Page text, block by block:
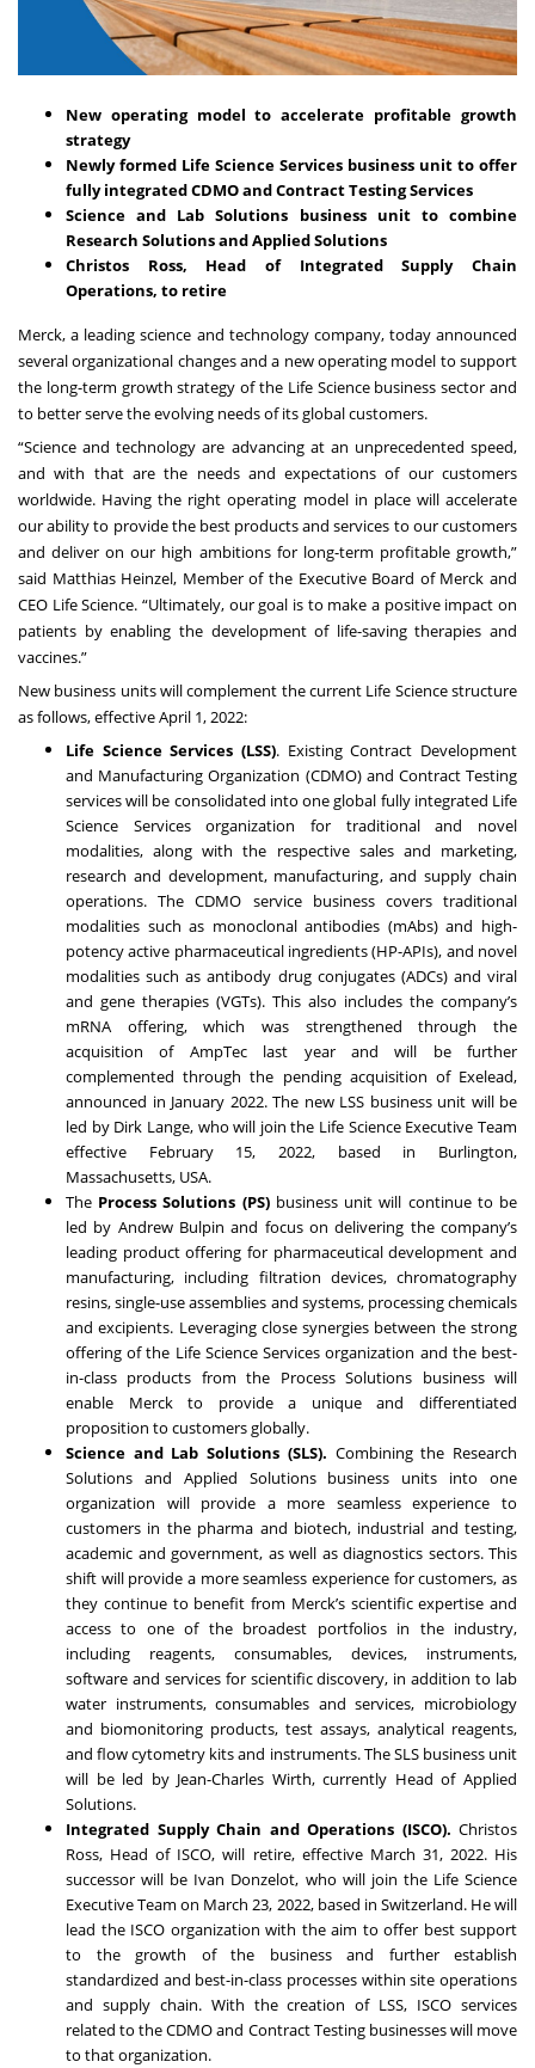
New operating model to accelerate profitable growth
strategy
Newly formed Life Science Services business unit to offer
fully integrated CDMO and Contract Testing Services
Science and Lab Solutions business unit to combine
Research Solutions and Applied Solutions
Christos Ross, Head of Integrated Supply Chain
Operations, to retire
Merck, a leading science and technology company, today announced
several organizational changes and a new operating model to support
the long-term growth strategy of the Life Science business sector and
to better serve the evolving needs of its global customers.
“Science and technology are advancing at an unprecedented speed,
and with that are the needs and expectations of our customers
worldwide. Having the right operating model in place will accelerate
our ability to provide the best products and services to our customers
and deliver on our high ambitions for long-term profitable growth,”
said Matthias Heinzel, Member of the Executive Board of Merck and
CEO Life Science. “Ultimately, our goal is to make a positive impact on
patients by enabling the development of life-saving therapies and
vaccines.”
New business units will complement the current Life Science structure
as follows, effective April 1, 2022:
Life Science Services (LSS). Existing Contract Development
and Manufacturing Organization (CDMO) and Contract Testing
services will be consolidated into one global fully integrated Life
Science Services organization for traditional and novel
modalities, along with the respective sales and marketing,
research and development, manufacturing, and supply chain
operations. The CDMO service business covers traditional
modalities such as monoclonal antibodies (mAbs) and high-
potency active pharmaceutical ingredients (HP-APIs), and novel
modalities such as antibody drug conjugates (ADCs) and viral
and gene therapies (VGTs). This also includes the company’s
mRNA offering, which was strengthened through the
acquisition of AmpTec last year and will be further
complemented through the pending acquisition of Exelead,
announced in January 2022. The new LSS business unit will be
led by Dirk Lange, who will join the Life Science Executive Team
effective February 15, 2022, based in Burlington,
Massachusetts, USA.
The Process Solutions (PS)business unit will continue to be
led by Andrew Bulpin and focus on delivering the company’s
leading product offering for pharmaceutical development and
manufacturing, including filtration devices, chromatography
resins, single-use assemblies and systems, processing chemicals
and excipients. Leveraging close synergies between the strong
offering of the Life Science Services organization and the best-
in-class products from the Process Solutions business will
enable Merck to provide a unique and differentiated
proposition to customers globally.
Science and Lab Solutions (SLS). Combining the Research
Solutions and Applied Solutions business units into one
organization will provide a more seamless experience to
customers in the pharma and biotech, industrial and testing,
academic and government, as well as diagnostics sectors. This
shift will provide a more seamless experience for customers, as
they continue to benefit from Merck’s scientific expertise and
access to one of the broadest portfolios in the industry,
including reagents, consumables, devices, instruments,
software and services for scientific discovery, in addition to lab
water instruments, consumables and services, microbiology
and biomonitoring products, test assays, analytical reagents,
and flow cytometry kits and instruments. The SLS business unit
will be led by Jean-Charles Wirth, currently Head of Applied
Solutions.
Integrated Supply Chain and Operations (ISCO). Christos
Ross, Head of ISCO, will retire, effective March 31, 2022. His
successor will be Ivan Donzelot, who will join the Life Science
Executive Team on March 23, 2022, based in Switzerland. He will
lead the ISCO organization with the aim to offer best support
to the growth of the business and further establish
standardized and best-in-class processes within site operations
and supply chain. With the creation of LSS, ISCO services
related to the CDMO and Contract Testing businesses will move
to that organization.